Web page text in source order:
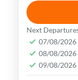
and
of the
Legacy is
Next
07/08/2026
08/08/2026
09/08/2026